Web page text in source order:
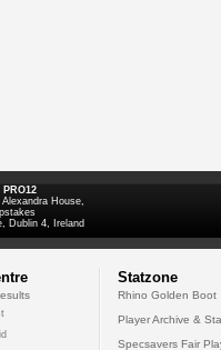
House,
Dublin 4, Ireland
Statzone
Rhino Golden Boot
Player Archive &
Specsavers Fair